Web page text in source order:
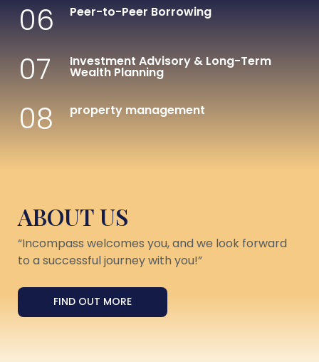
06 Peer-to-Peer Borrowing
07 Investment Advisory & Long-Term
Wealth Planning
08 property management
ABOUT US
“Incompass welcomes you, and we look forward
to a successful journey with you!”
FIND OUT MORE